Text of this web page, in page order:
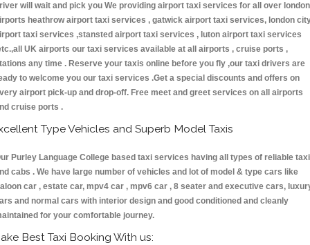
will wait and pick you We providing airport taxi services for all over london
heathrow airport taxi services , gatwick airport taxi services, london
taxi services ,stansted airport taxi services , luton airport taxi services
UK airports our taxi services available at all airports , cruise ports ,
any time . Reserve your taxis online before you fly ,our taxi drivers are
to welcome you our taxi services .Get a special discounts and offers on
airport pick-up and drop-off. Free meet and greet services on all airports
cruise ports .
Type Vehicles and Superb Model Taxis
Purley Language College based taxi services having all types of reliable
cabs . We have large number of vehicles and lot of model & type cars like
car , estate car, mpv4 car , mpv6 car , 8 seater and executive cars,
and normal cars with interior design and good conditioned and cleanly
for your comfortable journey.
Best Taxi Booking With us: